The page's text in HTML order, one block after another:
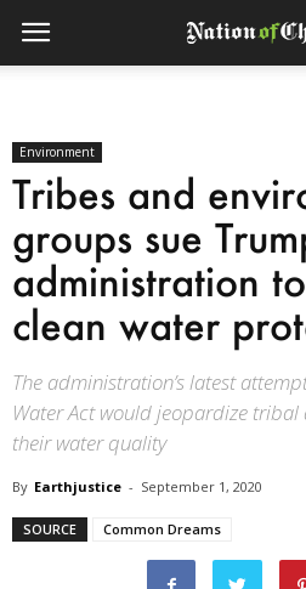
Environment
Tribes and
groups sue
administration
clean water
The administration’s latest
Water Act would jeopardize
their water quality
By Earthjustice - September 1, 2020
SOURCE Common Dreams